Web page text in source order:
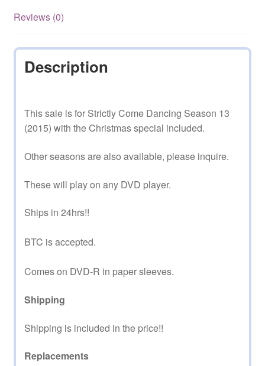
Reviews (0)
Description
This sale is for Strictly Come Dancing Season 13
(2015) with the Christmas special included.
Other seasons are also available, please inquire.
These will play on any DVD player.
Ships in 24hrs!!
BTC is accepted.
Comes on DVD-R in paper sleeves.
Shipping
Shipping is included in the price!!
Replacements